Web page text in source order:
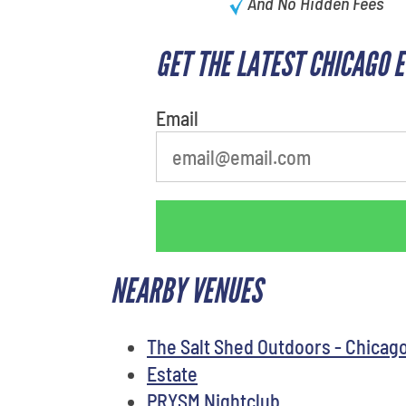
GET THE LATEST CHICAGO
Email
NEARBY VENUES
The Salt Shed Outdoors -
Estate
PRYSM Nightclub